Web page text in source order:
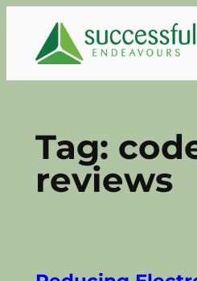
content
Tag:
reviews